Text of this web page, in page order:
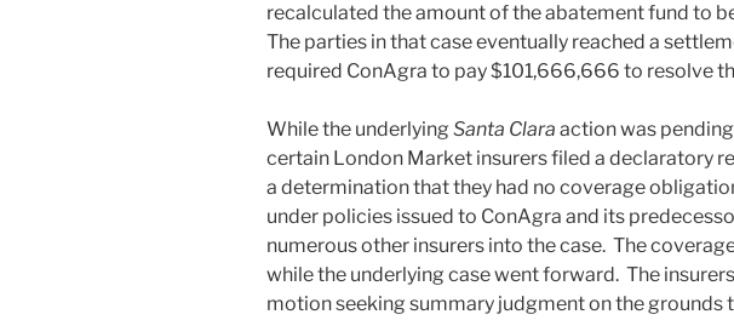
recalculated the amount of the abatement fund to
The parties in that case eventually reached a
required ConAgra to pay $101,666,666 to resolve
While the underlying Santa Clara action was
certain London Market insurers filed a declaratory
a determination that they had no coverage
under policies issued to ConAgra and its
numerous other insurers into the case. The
while the underlying case went forward. The
motion seeking summary judgment on the grounds